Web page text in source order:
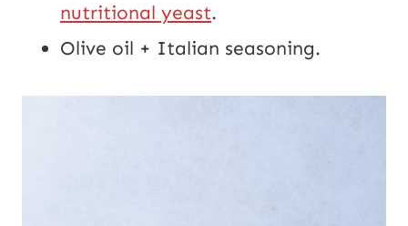
nutritional yeast.
Olive oil + Italian seasoning.